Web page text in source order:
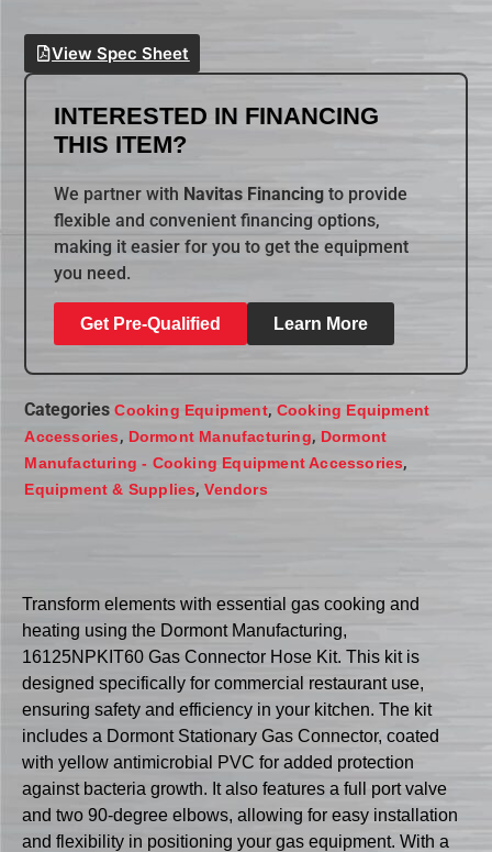
View Spec Sheet
INTERESTED IN FINANCING
THIS ITEM?
We partner with Navitas Financing to provide
flexible and convenient financing options,
making it easier for you to get the equipment
you need.
Get Pre-Qualified Learn More
Categories Cooking Equipment, Cooking Equipment
Accessories, Dormont Manufacturing, Dormont
Manufacturing - Cooking Equipment Accessories,
Equipment & Supplies,Vendors
Transform elements with essential gas cooking and
heating using the Dormont Manufacturing,
16125NPKIT60 Gas Connector Hose Kit. This kit is
designed specifically for commercial restaurant use,
ensuring safety and efficiency in your kitchen. The kit
includes a Dormont Stationary Gas Connector, coated
with yellow antimicrobial PVC for added protection
against bacteria growth. It also features a full port valve
and two 90-degree elbows, allowing for easy installation
and flexibility in positioning your gas equipment. With a